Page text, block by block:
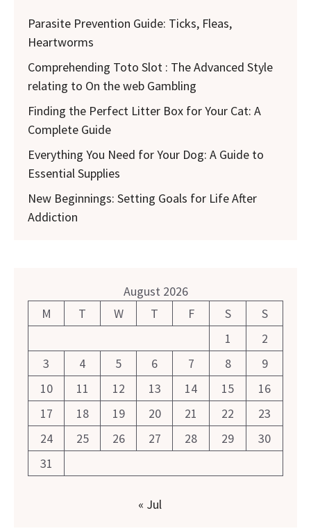
Parasite Prevention Guide: Ticks, Fleas,
Heartworms
Comprehending Toto Slot : The Advanced Style
relating to On the web Gambling
Finding the Perfect Litter Box for Your Cat: A
Complete Guide
Everything You Need for Your Dog: A Guide to
Essential Supplies
New Beginnings: Setting Goals for Life After
Addiction
August 2026
M
T W T F S
S
1
2
3
4 5 6 7 8
9
10
11 12 13 14 15
16
17
18 19 20 21 22
23
24
25 26 27 28 29
30
31
« Jul